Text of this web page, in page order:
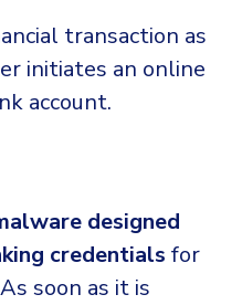
transaction as
initiates an online
account.
designed
credentials for
soon as it is